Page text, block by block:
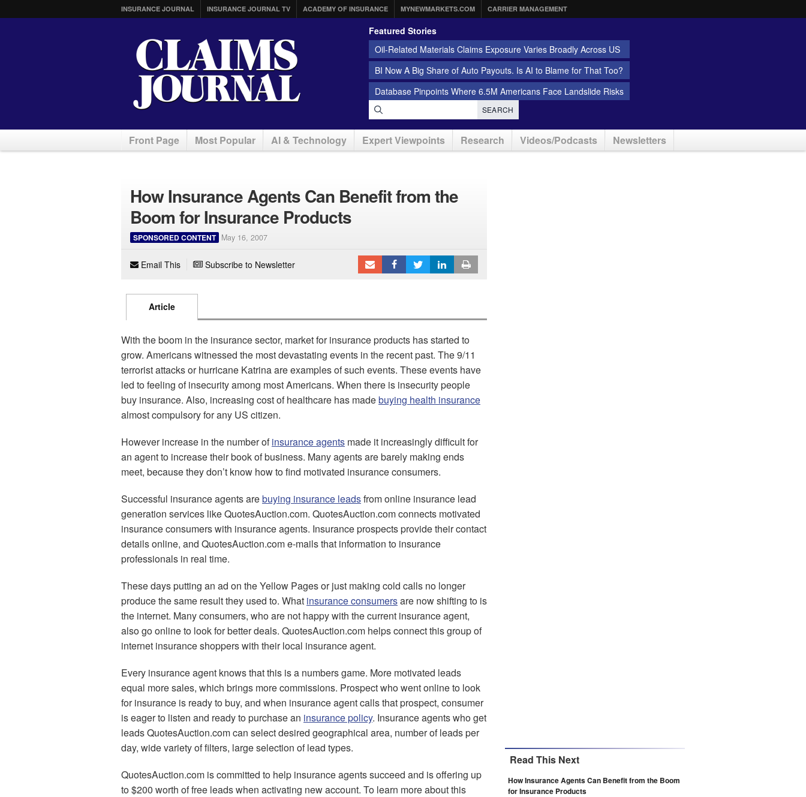
INSURANCE JOURNAL INSURANCE JOURNAL TV ACADEMY OF INSURANCE MYNEWMARKETS.COM CARRIER MANAGEMENT
Featured Stories
Oil-Related Materials Claims Exposure Varies Broadly Across US
BI Now A Big Share of Auto Payouts. Is AI to Blame for That Too?
Database Pinpoints Where 6.5M Americans Face Landslide Risks
SEARCH
Front Page Most Popular AI & Technology Expert Viewpoints Research Videos/Podcasts Newsletters
How Insurance Agents Can Benefit from the
Boom for Insurance Products
SPONSORED CONTENT May 16, 2007
Email This Subscribe to Newsletter
Article
With the boom in the insurance sector, market for insurance products has started to
grow. Americans witnessed the most devastating events in the recent past. The 9/11
terrorist attacks or hurricane Katrina are examples of such events. These events have
led to feeling of insecurity among most Americans. When there is insecurity people
buy insurance. Also, increasing cost of healthcare has madebuying health insurance
almost compulsory for any US citizen.
However increase in the number ofinsurance agents made it increasingly difficult for
an agent to increase their book of business. Many agents are barely making ends
meet, because they don’t know how to find motivated insurance consumers.
Successful insurance agents arebuying insurance leadsfrom online insurance lead
generation services like QuotesAuction.com. QuotesAuction.com connects motivated
insurance consumers with insurance agents. Insurance prospects provide their contact
details online, and QuotesAuction.com e-mails that information to insurance
professionals in real time.
These days putting an ad on the Yellow Pages or just making cold calls no longer
produce the same result they used to. What insurance consumersare now shifting to is
the internet. Many consumers, who are not happy with the current insurance agent,
also go online to look for better deals. QuotesAuction.com helps connect this group of
internet insurance shoppers with their local insurance agent.
Every insurance agent knows that this is a numbers game. More motivated leads
equal more sales, which brings more commissions. Prospect who went online to look
for insurance is ready to buy, and when insurance agent calls that prospect, consumer
is eager to listen and ready to purchase an insurance policy. Insurance agents who get
leads QuotesAuction.com can select desired geographical area, number of leads per
day, wide variety of filters, large selection of lead types.
QuotesAuction.com is committed to help insurance agents succeed and is offering up
to $200 worth of free leads when activating new account. To learn more about this
Read This Next
How Insurance Agents Can Benefit from the Boom
for Insurance Products